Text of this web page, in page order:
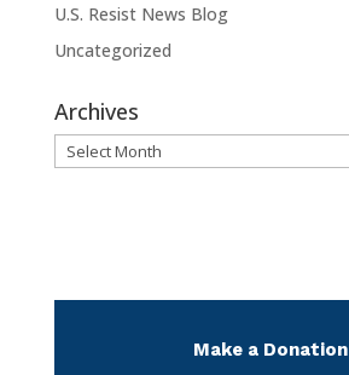
U.S. Resist News Blog
Uncategorized
Archives
Archives
Make a Donation